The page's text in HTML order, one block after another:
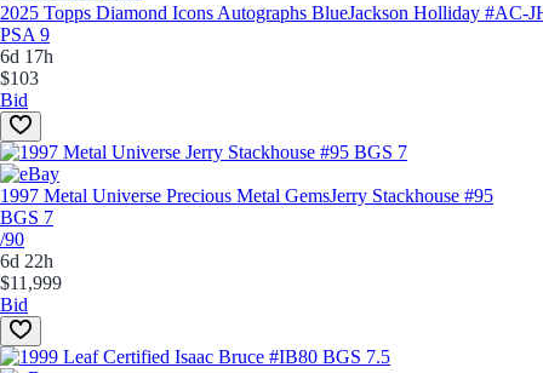
2025 Topps Diamond Icons Autographs BlueJackson Holliday #AC-
PSA 9
6d 17h
$103
Bid
1997 Metal Universe Precious Metal GemsJerry Stackhouse #95
BGS 7
/90
6d 22h
$11,999
Bid